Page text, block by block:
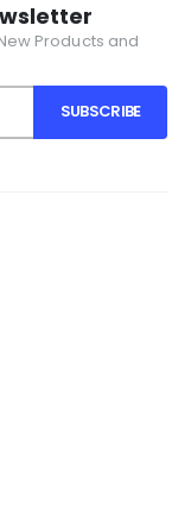
Products and
SUBSCRIBE